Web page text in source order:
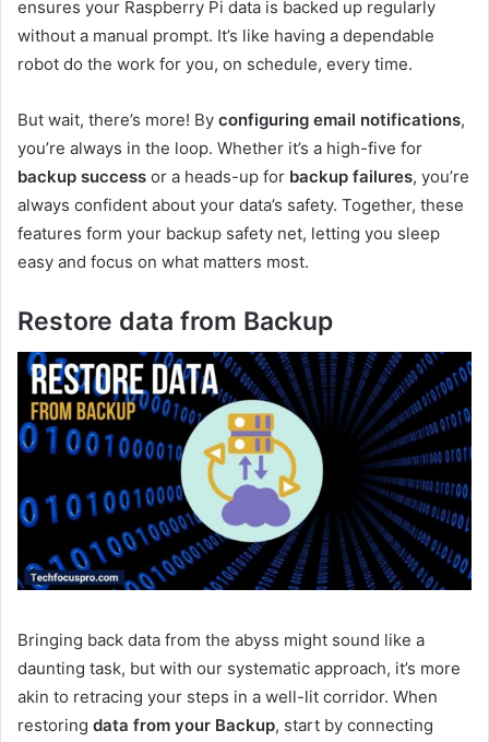
ensures your Raspberry Pi data is backed up regularly
without a manual prompt. It’s like having a dependable
robot do the work for you, on schedule, every time.
But wait, there’s more! By configuring email notifications,
you’re always in the loop. Whether it’s a high-five for
backup success or a heads-up for backup failures, you’re
always confident about your data’s safety. Together, these
features form your backup safety net, letting you sleep
easy and focus on what matters most.
Restore data from Backup
Bringing back data from the abyss might sound like a
daunting task, but with our systematic approach, it’s more
akin to retracing your steps in a well-lit corridor. When
restoring data from your Backup, start by connecting